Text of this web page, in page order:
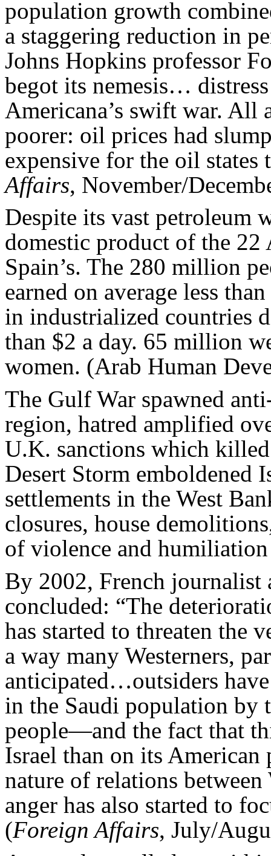
population growth
a staggering reduction in
Johns Hopkins professor
begot its nemesis…
Americana’s swift war. All
poorer: oil prices had
expensive for the oil states
Affairs, November/
Despite its vast petroleum
domestic product of the 22
Spain’s. The 280 million
earned on average less
in industrialized countries
than $2 a day. 65 million
women. (Arab Human
The Gulf War spawned
region, hatred amplified
U.K. sanctions which
Desert Storm emboldened
settlements in the West
closures, house
of violence and
By 2002, French
concluded: “The
has started to threaten the
a way many Westerners,
anticipated…outsiders
in the Saudi population by
people—and the fact that
Israel than on its
nature of relations
anger has also started to
(Foreign Affairs, July/